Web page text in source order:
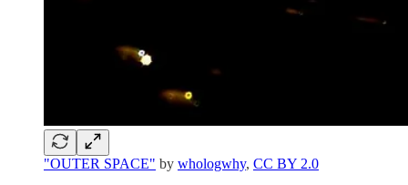
"OUTER SPACE" by whologwhy, CC BY 2.0